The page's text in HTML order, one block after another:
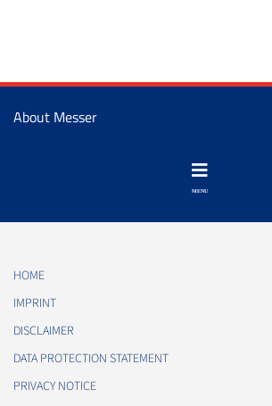
About Messer
HOME
IMPRINT
DISCLAIMER
DATA PROTECTION STATEMENT
PRIVACY NOTICE